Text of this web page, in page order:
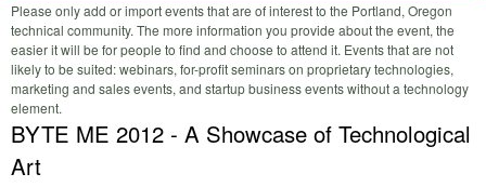
Please only add or import events that are of interest to the Portland, Oregon
technical community. The more information you provide about the event, the
easier it will be for people to find and choose to attend it. Events that are not
likely to be suited: webinars, for-profit seminars on proprietary technologies,
marketing and sales events, and startup business events without a technology
element.
BYTE ME 2012 - A Showcase of Technological
Art